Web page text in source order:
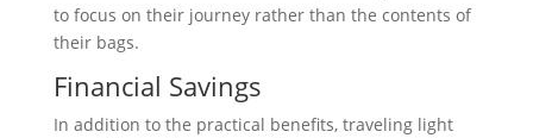
to focus on their journey rather than the contents of
their bags.
Financial Savings
In addition to the practical benefits, traveling light